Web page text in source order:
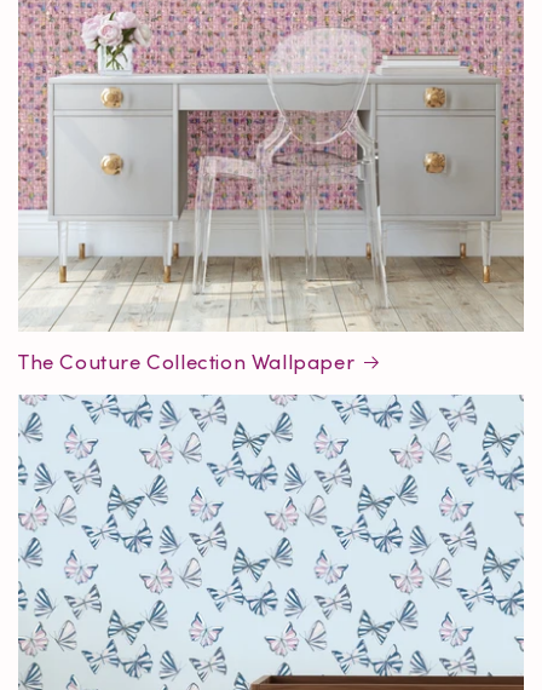
The Couture Collection Wallpaper